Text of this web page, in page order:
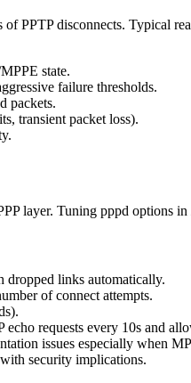
PPTP disconnects. Typical
state.
failure thresholds.
packets.
transient packet loss).
layer. Tuning pppd options in
dropped links automatically.
of connect attempts.
requests every 10s and
issues especially when
security implications.